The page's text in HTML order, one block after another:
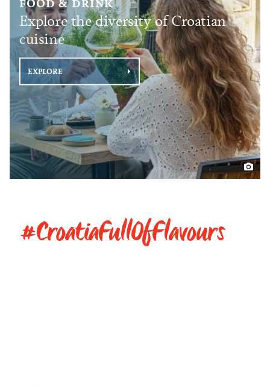
FOOD & DRINK
Explore the diversity of Croatian
cuisine
EXPLORE
#CroatiaFullOfFlavours